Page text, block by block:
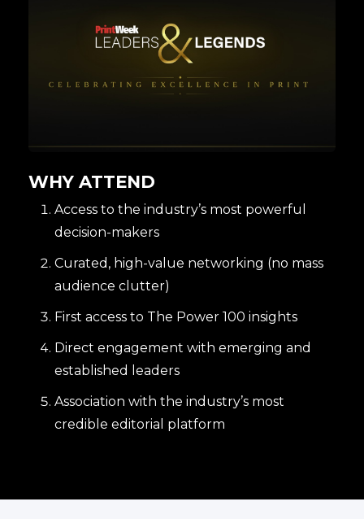
WHY ATTEND
Access to the industry’s most powerful
decision-makers
Curated, high-value networking (no mass
audience clutter)
First access to The Power 100 insights
Direct engagement with emerging and
established leaders
Association with the industry’s most
credible editorial platform